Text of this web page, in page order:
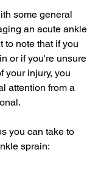
some general
an acute ankle
to note that if you
or if you're unsure
your injury, you
attention from a
you can take to
sprain: